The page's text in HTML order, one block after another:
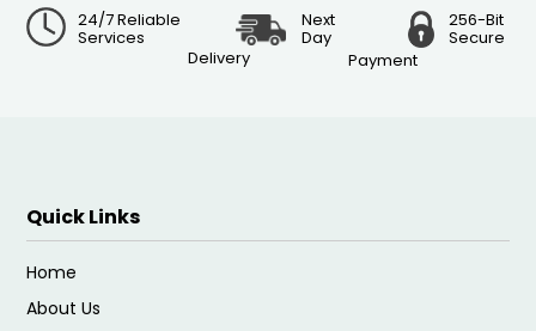
24/7 Reliable
Services
Next
Day
Delivery
256-Bit
Secure
Payment
Quick Links
Home
About Us